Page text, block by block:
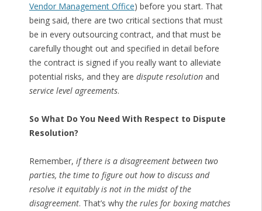
Vendor Management Office) before you start. That
being said, there are two critical sections that must
be in every outsourcing contract, and that must be
carefully thought out and specified in detail before
the contract is signed if you really want to alleviate
potential risks, and they are dispute resolutionand
service level agreements.
So What Do You Need With Respect to Dispute
Resolution?
Remember, if there is a disagreement between two
parties, the time to figure out how to discuss and
resolve it equitably is not in the midst of the
disagreement. That’s why the rules for boxing matches